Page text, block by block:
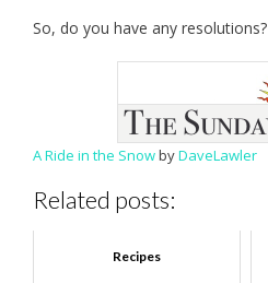
So, do you have any resolutions?
A Ride in the SnowbyDaveLawler
Related posts:
Recipes